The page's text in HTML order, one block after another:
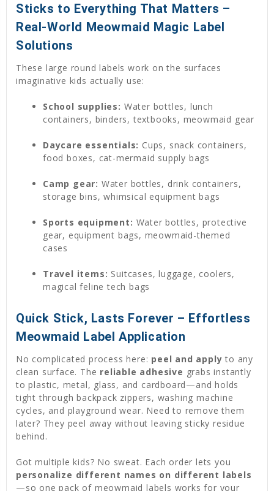
Sticks to Everything That Matters –
Real-World Meowmaid Magic Label
Solutions
These large round labels work on the surfaces
imaginative kids actually use:
School supplies: Water bottles, lunch
containers, binders, textbooks, meowmaid gear
Daycare essentials: Cups, snack containers,
food boxes, cat-mermaid supply bags
Camp gear: Water bottles, drink containers,
storage bins, whimsical equipment bags
Sports equipment: Water bottles, protective
gear, equipment bags, meowmaid-themed
cases
Travel items: Suitcases, luggage, coolers,
magical feline tech bags
Quick Stick, Lasts Forever – Effortless
Meowmaid Label Application
No complicated process here: peel and apply to any
clean surface. The reliable adhesive grabs instantly
to plastic, metal, glass, and cardboard—and holds
tight through backpack zippers, washing machine
cycles, and playground wear. Need to remove them
later? They peel away without leaving sticky residue
behind.
Got multiple kids? No sweat. Each order lets you
personalize different names on different labels
—so one pack of meowmaid labels works for your